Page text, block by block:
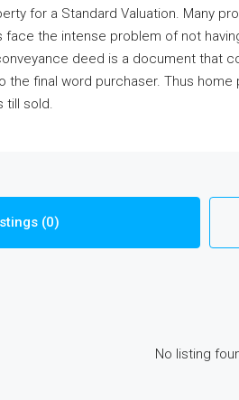
for a Standard Valuation. Many
the intense problem of not
deed is a document that
the final word purchaser. Thus
till sold.
(0)
No listing